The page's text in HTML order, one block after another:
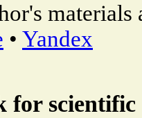
materials
• Yandex
for